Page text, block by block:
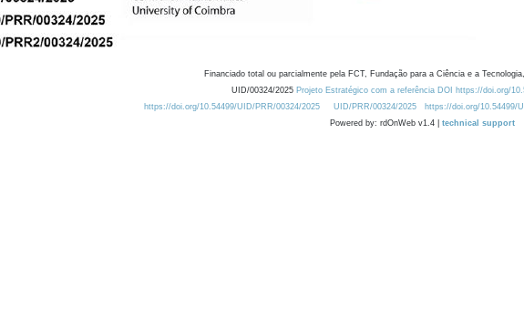
Financiado total ou parcialmente pela FCT, Fundação para a Ciência e a
UID/00324/2025 Projeto Estratégico com a referência DOI https://doi.org/
https://doi.org/10.54499/UID/PRR/00324/2025
UID/PRR/00324/2025 https://doi.org/10.54499/
Powered by: rdOnWeb v1.4 | technical support